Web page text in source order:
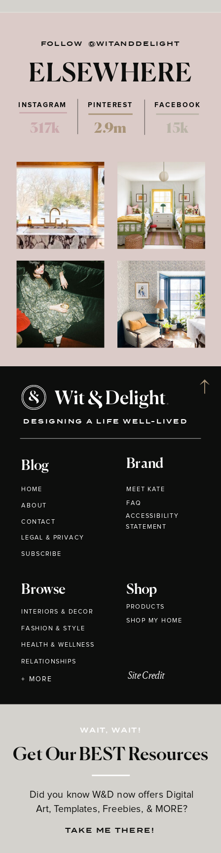
FOLLOW @WITANDDELIGHT
ELSEWHERE
PINTEREST FACEBOOK
317k 2.9m 15k
INSTAGRAM
DESIGNING A LIFE WELL-LIVED
Blog
HOME
ABOUT
CONTACT
Brand
MEET KATE
Browse
INTERIORS & DECOR
FASHION & STYLE
HEALTH & WELLNESS
RELATIONSHIPS
Shop
PRODUCTS
Get Our BEST Resources
Did you know W&D now offers Digital
Art, Templates, Freebies, & MORE?
LEGAL & PRIVACY
+ MORE
FAQ
WAIT, WAIT!
TAKE ME THERE!
Site Credit
SUBSCRIBE
ACCESSIBILITY
STATEMENT
SHOP MY HOME